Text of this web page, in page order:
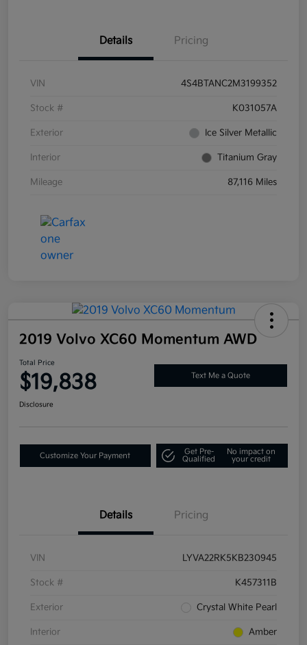
Details Pricing
VIN 4S4BTANC2M3199352
Stock # K031057A
Exterior Ice Silver Metallic
Interior Titanium Gray
Mileage 87,116 Miles
2019 Volvo XC60 Momentum AWD
Total Price
$19,838 Text Me a Quote
Disclosure
Customize Your Payment
Get Pre-
Qualified
No impact on
your credit
Details Pricing
VIN LYVA22RK5KB230945
Stock # K457311B
Exterior Crystal White Pearl
Interior Amber